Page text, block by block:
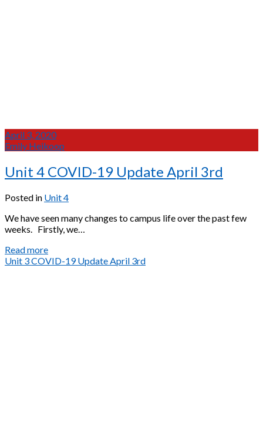
April 3, 2020
Emily Heikoop
Unit 4 COVID-19 Update April 3rd
Posted in Unit 4
We have seen many changes to campus life over the past few
weeks. Firstly, we…
Read moreUnit
4
Unit 3 COVID-19 Update April 3rd